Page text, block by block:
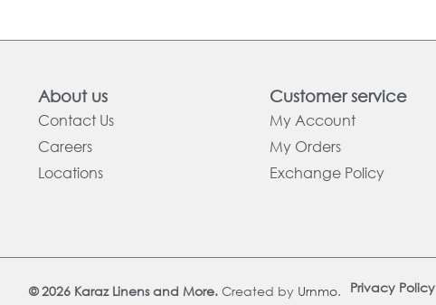
About us
Contact Us
Careers
Locations
Customer service
My Account
My Orders
Exchange Policy
© 2026 Karaz Linens and More. Created by Urnmo. Privacy Policy